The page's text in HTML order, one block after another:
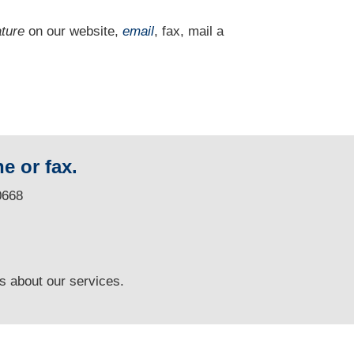
on our website,email, fax, mail a
or fax.
about our services.